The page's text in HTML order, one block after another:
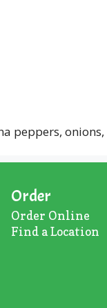
Order
Order Online
Find a Location